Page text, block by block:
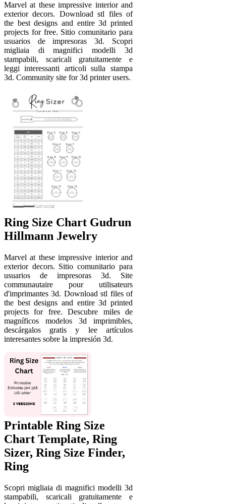
Marvel at these impressive interior and
exterior decors. Download stl files of
the best designs and entire 3d printed
projects for free. Sitio comunitario para
usuarios de impresoras 3d. Scopri
migliaia di magnifici modelli 3d
stampabili, scaricali gratuitamente e
leggi interessanti articoli sulla stampa
3d. Community site for 3d printer users.
Ring Size Chart Gudrun
Hillmann Jewelry
Marvel at these impressive interior and
exterior decors. Sitio comunitario para
usuarios de impresoras 3d. Site
communautaire pour utilisateurs
d'imprimantes 3d. Download stl files of
the best designs and entire 3d printed
projects for free. Descubre miles de
magníficos modelos 3d imprimibles,
descárgalos gratis y lee artículos
interesantes sobre la impresión 3d.
Printable Ring Size
Chart Template, Ring
Sizer, Ring Size Finder,
Ring
Scopri migliaia di magnifici modelli 3d
stampabili, scaricali gratuitamente e